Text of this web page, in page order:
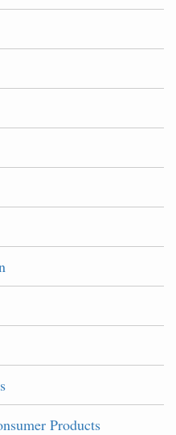
Products